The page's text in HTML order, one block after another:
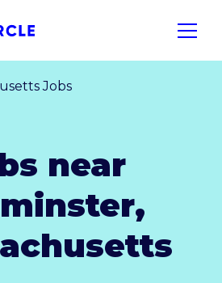
Open
Jobs
near